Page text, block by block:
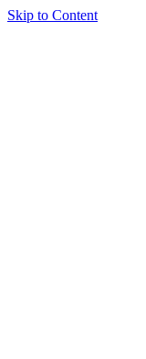
Skip to Content